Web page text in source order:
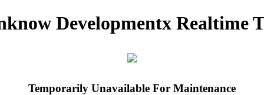
Developmentx Realtime
Temporarily Unavailable For Maintenance